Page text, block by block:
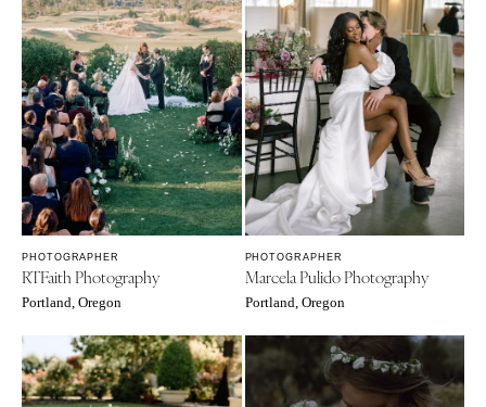
PHOTOGRAPHER
RTFaith Photography
Portland, Oregon
PHOTOGRAPHER
Marcela Pulido Photography
Portland, Oregon